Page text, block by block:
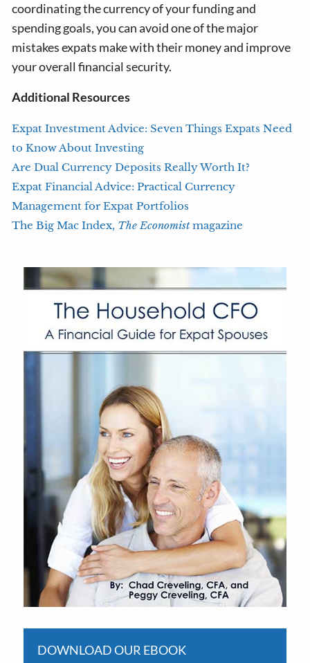
coordinating the currency of your funding and
spending goals, you can avoid one of the major
mistakes expats make with their money and improve
your overall financial security.
Additional Resources
Expat Investment Advice: Seven Things Expats Need
to Know About Investing
Are Dual Currency Deposits Really Worth It?
Expat Financial Advice: Practical Currency
Management for Expat Portfolios
The Big Mac Index, The Economistmagazine
DOWNLOAD OUR EBOOK